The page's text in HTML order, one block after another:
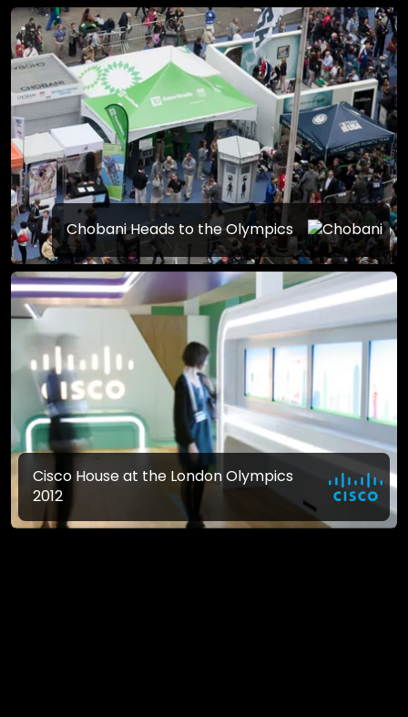
Chobani Heads to the Olympics
Cisco House at the London Olympics
2012